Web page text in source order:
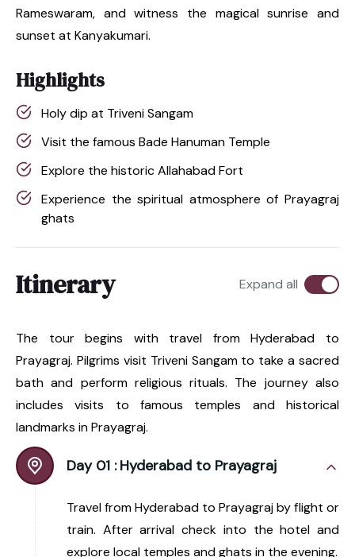
Rameswaram, and witness the magical sunrise and
sunset at Kanyakumari.
Highlights
Holy dip at Triveni Sangam
Visit the famous Bade Hanuman Temple
Explore the historic Allahabad Fort
Experience the spiritual atmosphere of Prayagraj
ghats
Itinerary Expand all
The tour begins with travel from Hyderabad to
Prayagraj. Pilgrims visit Triveni Sangam to take a sacred
bath and perform religious rituals. The journey also
includes visits to famous temples and historical
landmarks in Prayagraj.
Day 01 : Hyderabad to Prayagraj
Travel from Hyderabad to Prayagraj by flight or
train. After arrival check into the hotel and
explore local temples and ghats in the evening.